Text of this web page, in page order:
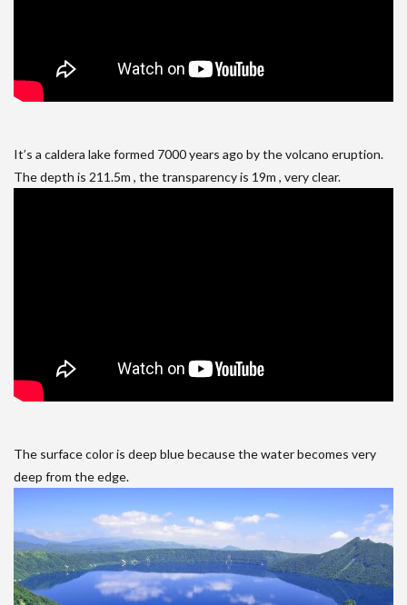
It’s a caldera lake formed 7000 years ago by the volcano eruption.
The depth is 211.5m , the transparency is 19m , very clear.
The surface color is deep blue because the water becomes very
deep from the edge.